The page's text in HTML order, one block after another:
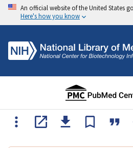
An official website of the United States
Here's how you know